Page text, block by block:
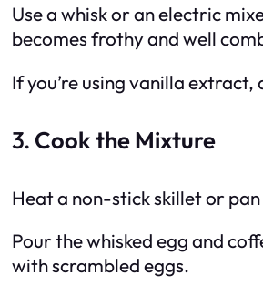
Use a whisk or an electric
becomes frothy and well
If you’re using vanilla
3. Cook the Mixture
Heat a non-stick skillet or
Pour the whisked egg and
with scrambled eggs.